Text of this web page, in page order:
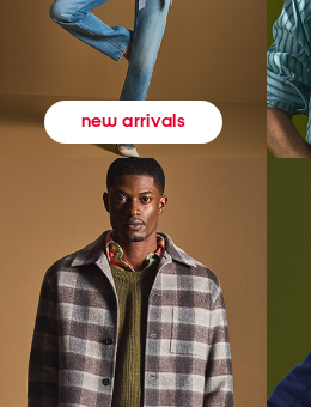
new arrivals